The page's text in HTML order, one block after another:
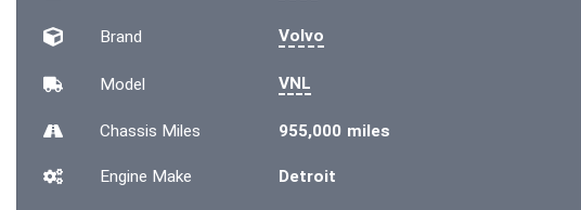
Brand Volvo
Model VNL
Chassis Miles 955,000 miles
Engine Make Detroit